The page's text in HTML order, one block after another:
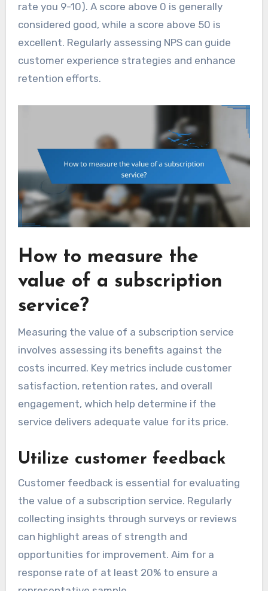
rate you 9-10). A score above 0 is generally
considered good, while a score above 50 is
excellent. Regularly assessing NPS can guide
customer experience strategies and enhance
retention efforts.
How to measure the
value of a subscription
service?
Measuring the value of a subscription service
involves assessing its benefits against the
costs incurred. Key metrics include customer
satisfaction, retention rates, and overall
engagement, which help determine if the
service delivers adequate value for its price.
Utilize customer feedback
Customer feedback is essential for evaluating
the value of a subscription service. Regularly
collecting insights through surveys or reviews
can highlight areas of strength and
opportunities for improvement. Aim for a
response rate of at least 20% to ensure a